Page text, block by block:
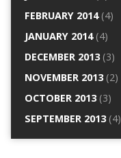
FEBRUARY 2014(4)
JANUARY 2014(4)
DECEMBER 2013(3)
NOVEMBER 2013(2)
OCTOBER 2013(3)
SEPTEMBER 2013(4)